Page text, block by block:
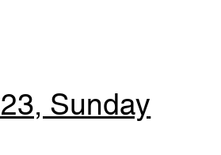
Sunday